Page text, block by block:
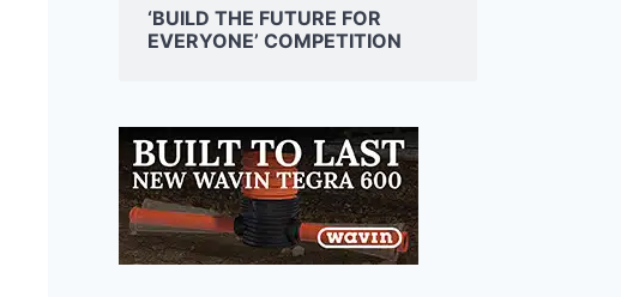
‘BUILD THE FUTURE FOR
EVERYONE’ COMPETITION